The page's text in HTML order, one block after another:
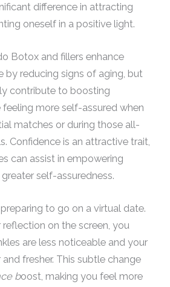
difference in attracting
oneself in a positive light.
Botox and fillers enhance
by reducing signs of aging, but
contribute to boosting
feeling more self-assured when
matches or during those all-
Confidence is an attractive trait,
can assist in empowering
self-assuredness.
preparing to go on a virtual date.
on the screen, you
are less noticeable and your
fresher. This subtle change
boost, making you feel more